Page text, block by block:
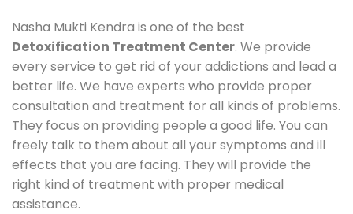
Nasha Mukti Kendra is one of the best
Detoxification Treatment Center. We provide
every service to get rid of your addictions and lead a
better life. We have experts who provide proper
consultation and treatment for all kinds of problems.
They focus on providing people a good life. You can
freely talk to them about all your symptoms and ill
effects that you are facing. They will provide the
right kind of treatment with proper medical
assistance.